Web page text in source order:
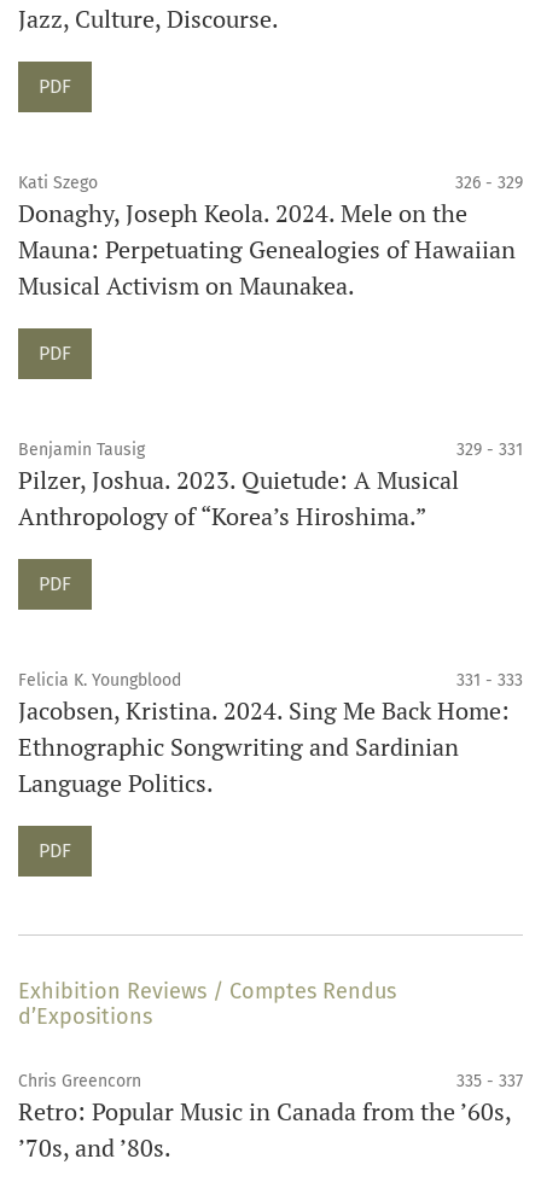
Jazz, Culture, Discourse.
Requires Subscription
PDF
Kati Szego 326 - 329
Donaghy, Joseph Keola. 2024. Mele on the
Mauna: Perpetuating Genealogies of Hawaiian
Musical Activism on Maunakea.
Requires Subscription
PDF
Benjamin Tausig 329 - 331
Pilzer, Joshua. 2023. Quietude: A Musical
Anthropology of “Korea’s Hiroshima.”
Requires Subscription
PDF
Felicia K. Youngblood 331 - 333
Jacobsen, Kristina. 2024. Sing Me Back Home:
Ethnographic Songwriting and Sardinian
Language Politics.
Requires Subscription
PDF
Exhibition Reviews / Comptes Rendus
d’Expositions
Chris Greencorn 335 - 337
Retro: Popular Music in Canada from the ’60s,
’70s, and ’80s.